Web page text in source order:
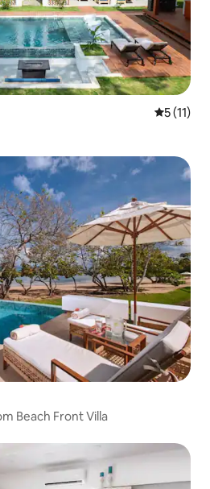
5 out of 5
5 (11)
Beach Front Villa